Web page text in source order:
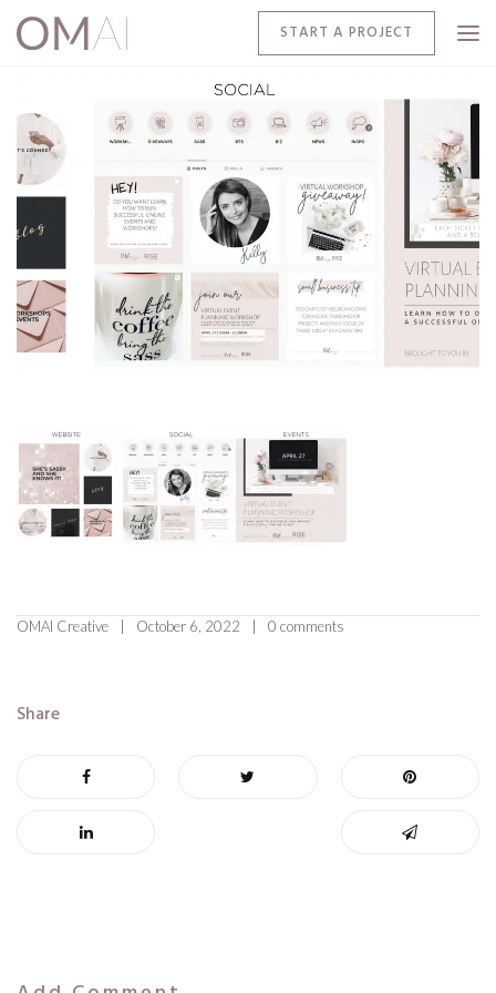
START A PROJECT
OMAI Creative October 6, 2022 0 comments
Share